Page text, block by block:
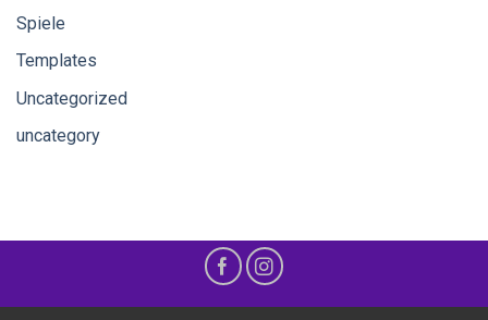
Spiele
Templates
Uncategorized
uncategory